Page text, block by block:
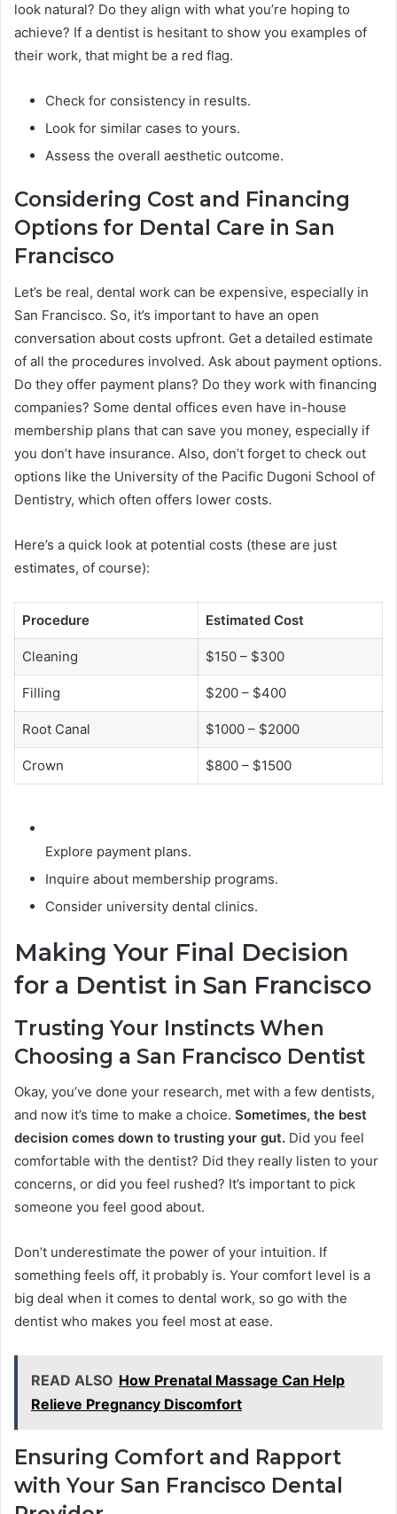
look natural? Do they align with what you’re hoping to
achieve? If a dentist is hesitant to show you examples of
their work, that might be a red flag.
Check for consistency in results.
Look for similar cases to yours.
Assess the overall aesthetic outcome.
Considering Cost and Financing
Options for Dental Care in San
Francisco
Let’s be real, dental work can be expensive, especially in
San Francisco. So, it’s important to have an open
conversation about costs upfront. Get a detailed estimate
of all the procedures involved. Ask about payment options.
Do they offer payment plans? Do they work with financing
companies? Some dental offices even have in-house
membership plans that can save you money, especially if
you don’t have insurance. Also, don’t forget to check out
options like the University of the Pacific Dugoni School of
Dentistry, which often offers lower costs.
Here’s a quick look at potential costs (these are just
estimates, of course):
Procedure Estimated Cost
Cleaning $150 – $300
Filling $200 – $400
Root Canal $1000 – $2000
Crown $800 – $1500
Explore payment plans.
Inquire about membership programs.
Consider university dental clinics.
Making Your Final Decision
for a Dentist in San Francisco
Trusting Your Instincts When
Choosing a San Francisco Dentist
Okay, you’ve done your research, met with a few dentists,
and now it’s time to make a choice. Sometimes, the best
decision comes down to trusting your gut. Did you feel
comfortable with the dentist? Did they really listen to your
concerns, or did you feel rushed? It’s important to pick
someone you feel good about.
Don’t underestimate the power of your intuition. If
something feels off, it probably is. Your comfort level is a
big deal when it comes to dental work, so go with the
dentist who makes you feel most at ease.
READ ALSO How Prenatal Massage Can Help
Relieve Pregnancy Discomfort
Ensuring Comfort and Rapport
with Your San Francisco Dental